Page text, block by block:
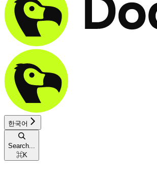
한국어
Search...
⌘K